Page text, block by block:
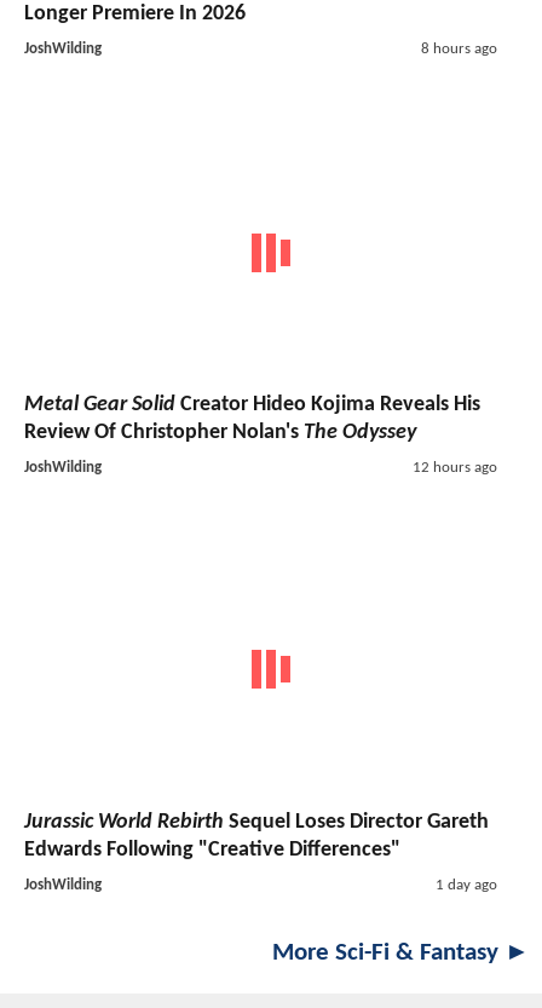
Longer Premiere In 2026
JoshWilding 8 hours ago
Metal Gear Solid Creator Hideo Kojima Reveals His
Review Of Christopher Nolan's The Odyssey
JoshWilding 12 hours ago
Jurassic World Rebirth Sequel Loses Director Gareth
Edwards Following "Creative Differences"
JoshWilding 1 day ago
More Sci-Fi & Fantasy ►